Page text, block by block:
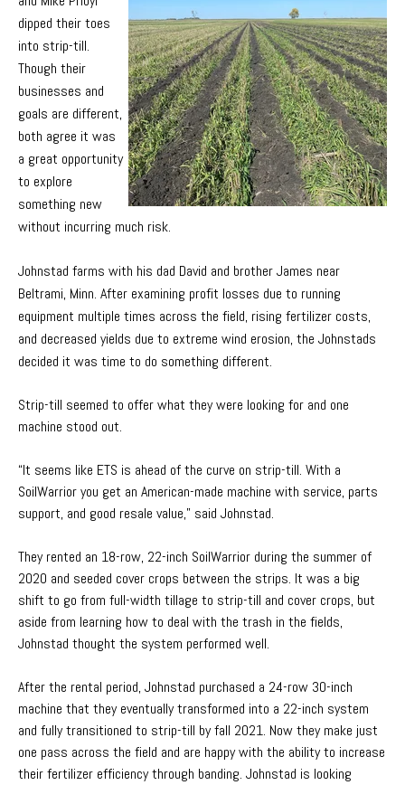
dipped their toes
into strip-till.
Though their
businesses and
goals are different,
both agree it was
a great opportunity
to explore
something new
without incurring much risk.
Johnstad farms with his dad David and brother James near
Beltrami, Minn. After examining profit losses due to running
equipment multiple times across the field, rising fertilizer costs,
and decreased yields due to extreme wind erosion, the Johnstads
decided it was time to do something different.
Strip-till seemed to offer what they were looking for and one
machine stood out.
“It seems like ETS is ahead of the curve on strip-till. With a
SoilWarrior you get an American-made machine with service, parts
support, and good resale value,” said Johnstad.
They rented an 18-row, 22-inch SoilWarrior during the summer of
2020 and seeded cover crops between the strips. It was a big
shift to go from full-width tillage to strip-till and cover crops, but
aside from learning how to deal with the trash in the fields,
Johnstad thought the system performed well.
After the rental period, Johnstad purchased a 24-row 30-inch
machine that they eventually transformed into a 22-inch system
and fully transitioned to strip-till by fall 2021. Now they make just
one pass across the field and are happy with the ability to increase
their fertilizer efficiency through banding. Johnstad is looking